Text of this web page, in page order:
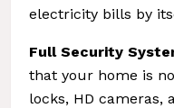
electricity bills by
Full Security
that your home is
locks, HD cameras,